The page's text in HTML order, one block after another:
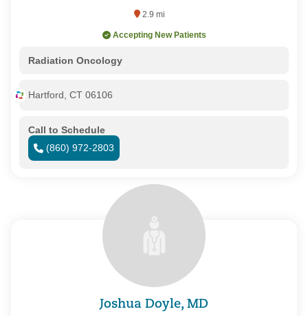
2.9 mi
Accepting New Patients
Radiation Oncology
Hartford, CT 06106
Call to Schedule
(860) 972-2803
Joshua Doyle, MD